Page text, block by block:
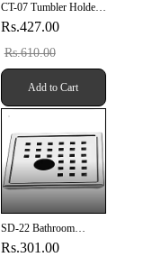
CT-07 Tumbler Holder
(SUS 304)
Rs.427.00
Rs.610.00
Add to Cart
SD-22 Bathroom
Grating 6" X 6" Inch
Rs.301.00